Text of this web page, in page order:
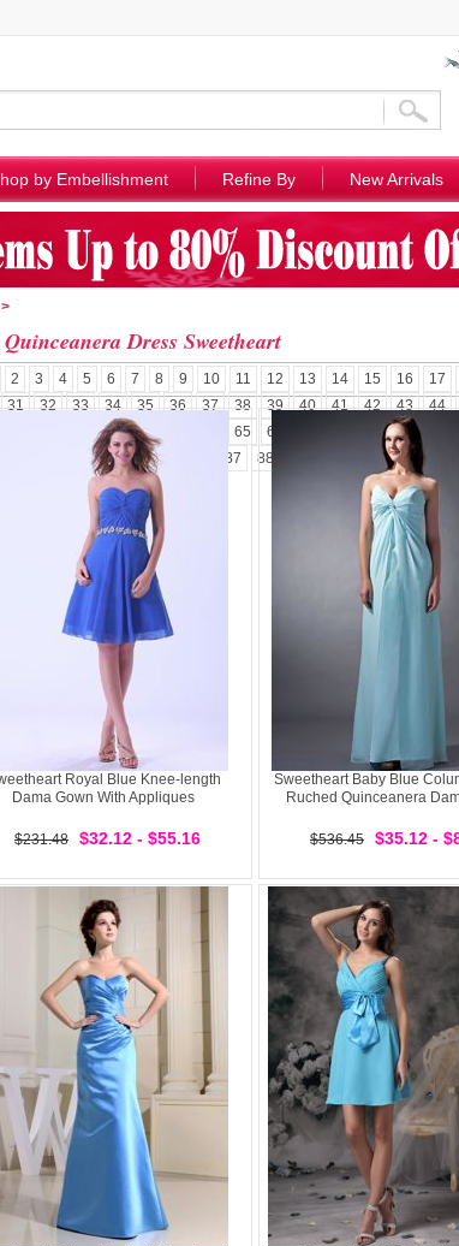
by Embellishment Refine By New Arrivals
Dress Sweetheart
2 3 4 5 6 7 8 9 10 11 12 13 14 15 16 17
31
32 33 34 35 36 37 38 39 40 41 42 43 44
61 62 65 66 70
84
85 87 88 92 93
Royal Blue Knee-length
Dama Gown With Appliques
$231.48 $32.12 - $55.16
Sweetheart Baby Blue
Ruched Quinceanera
$536.45 $35.12 -